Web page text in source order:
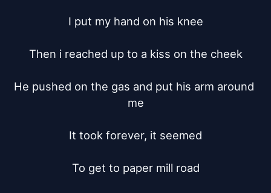
I put my hand on his knee
Then i reached up to a kiss on the cheek
He pushed on the gas and put his arm around
me
It took forever, it seemed
To get to paper mill road